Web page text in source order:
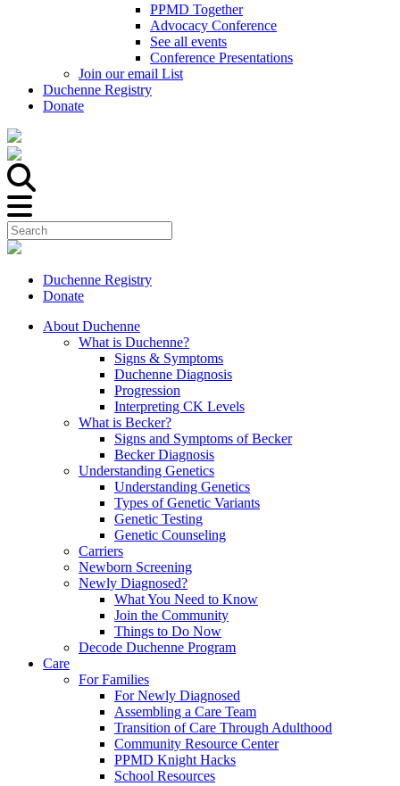
PPMD Together
Advocacy Conference
See all events
Conference Presentations
Join our email List
Duchenne Registry
Donate
Duchenne Registry
Donate
About Duchenne
What is Duchenne?
Signs & Symptoms
Duchenne Diagnosis
Progression
Interpreting CK Levels
What is Becker?
Signs and Symptoms of Becker
Becker Diagnosis
Understanding Genetics
Understanding Genetics
Types of Genetic Variants
Genetic Testing
Genetic Counseling
Carriers
Newborn Screening
Newly Diagnosed?
What You Need to Know
Join the Community
Things to Do Now
Decode Duchenne Program
Care
For Families
For Newly Diagnosed
Assembling a Care Team
Transition of Care Through Adulthood
Community Resource Center
PPMD Knight Hacks
School Resources